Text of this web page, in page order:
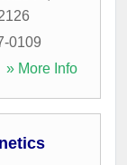
0109
» More Info